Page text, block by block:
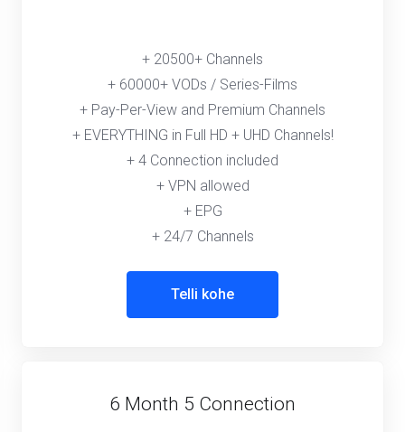
+ 20500+ Channels
+ 60000+ VODs / Series-Films
+ Pay-Per-View and Premium Channels
+ EVERYTHING in Full HD + UHD Channels!
+ 4 Connection included
+ VPN allowed
+ EPG
+ 24/7 Channels
Telli kohe
6 Month 5 Connection